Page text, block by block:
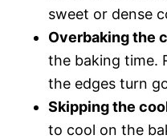
sweet or dense
Overbaking the
the baking time.
the edges turn
Skipping the
to cool on the